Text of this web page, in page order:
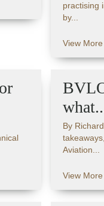
practising
by...
View More
By
Aviation...
View More